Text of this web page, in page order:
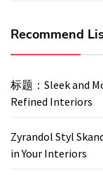
Recommend
标题：Sleek and
Refined Interiors
Zyrandol Styl
in Your Interiors